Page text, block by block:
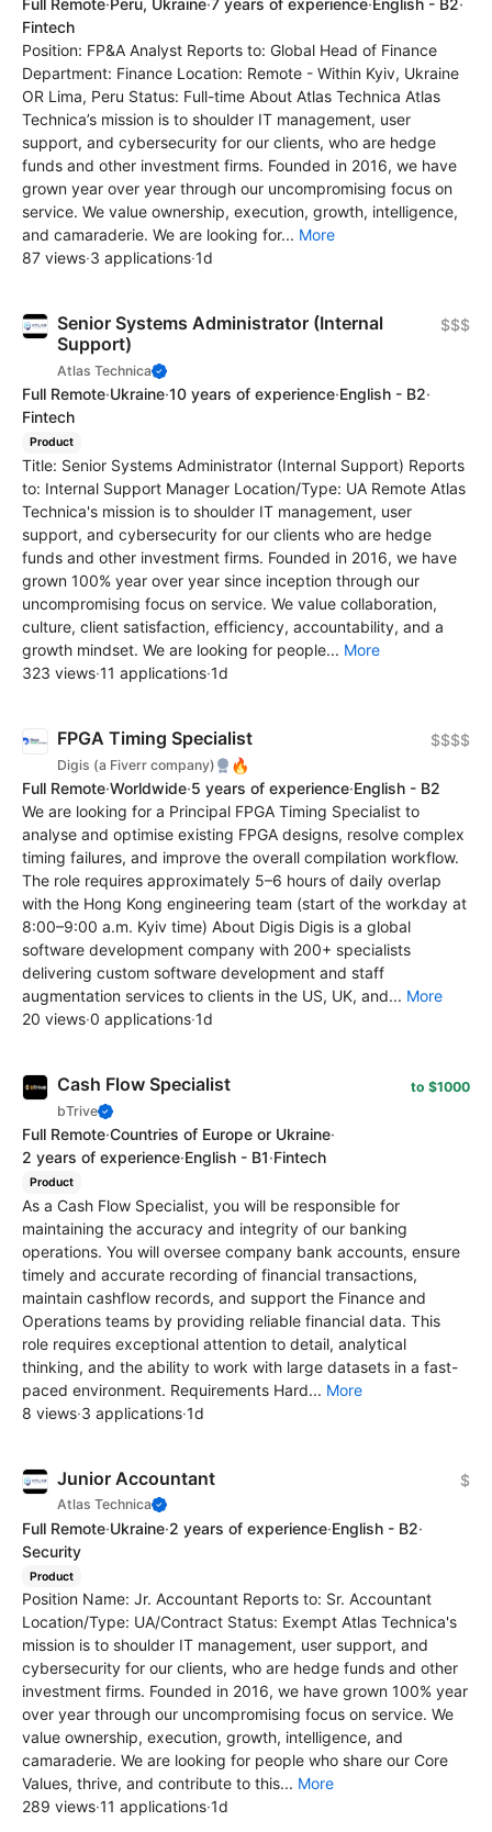
Full Remote·Peru, Ukraine·7 years of experience·English - B2·
Fintech
Position: FP&A Analyst Reports to: Global Head of Finance
Department: Finance Location: Remote - Within Kyiv, Ukraine
OR Lima, Peru Status: Full-time About Atlas Technica Atlas
Technica’s mission is to shoulder IT management, user
support, and cybersecurity for our clients, who are hedge
funds and other investment firms. Founded in 2016, we have
grown year over year through our uncompromising focus on
service. We value ownership, execution, growth, intelligence,
and camaraderie. We are looking for... More
87 views·3 applications·1d
Senior Systems Administrator (Internal
Support)
Atlas Technica
$$$
Full Remote·Ukraine·10 years of experience·English - B2·
Fintech
Product
Title: Senior Systems Administrator (Internal Support) Reports
to: Internal Support Manager Location/Type: UA Remote Atlas
Technica's mission is to shoulder IT management, user
support, and cybersecurity for our clients who are hedge
funds and other investment firms. Founded in 2016, we have
grown 100% year over year since inception through our
uncompromising focus on service. We value collaboration,
culture, client satisfaction, efficiency, accountability, and a
growth mindset. We are looking for people... More
323 views·11 applications·1d
FPGA Timing Specialist
Digis (a Fiverr company) 🔥
$$$$
Full Remote·Worldwide·5 years of experience·English - B2
We are looking for a Principal FPGA Timing Specialist to
analyse and optimise existing FPGA designs, resolve complex
timing failures, and improve the overall compilation workflow.
The role requires approximately 5–6 hours of daily overlap
with the Hong Kong engineering team (start of the workday at
8:00–9:00 a.m. Kyiv time) About Digis Digis is a global
software development company with 200+ specialists
delivering custom software development and staff
augmentation services to clients in the US, UK, and... More
20 views·0 applications·1d
Cash Flow Specialist
bTrive
to $1000
Full Remote·Countries of Europe or Ukraine·
2 years of experience·English - B1·Fintech
Product
As a Cash Flow Specialist, you will be responsible for
maintaining the accuracy and integrity of our banking
operations. You will oversee company bank accounts, ensure
timely and accurate recording of financial transactions,
maintain cashflow records, and support the Finance and
Operations teams by providing reliable financial data. This
role requires exceptional attention to detail, analytical
thinking, and the ability to work with large datasets in a fast-
paced environment. Requirements Hard... More
8 views·3 applications·1d
Junior Accountant
Atlas Technica
$
Full Remote·Ukraine·2 years of experience·English - B2·
Security
Product
Position Name: Jr. Accountant Reports to: Sr. Accountant
Location/Type: UA/Contract Status: Exempt Atlas Technica's
mission is to shoulder IT management, user support, and
cybersecurity for our clients, who are hedge funds and other
investment firms. Founded in 2016, we have grown 100% year
over year through our uncompromising focus on service. We
value ownership, execution, growth, intelligence, and
camaraderie. We are looking for people who share our Core
Values, thrive, and contribute to this... More
289 views·11 applications·1d